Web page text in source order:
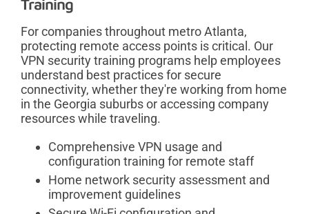
Training
For companies throughout metro Atlanta,
protecting remote access points is critical. Our
VPN security training programs help employees
understand best practices for secure
connectivity, whether they're working from home
in the Georgia suburbs or accessing company
resources while traveling.
Comprehensive VPN usage and
configuration training for remote staff
Home network security assessment and
improvement guidelines